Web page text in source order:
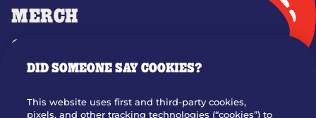
MERCH
GIFT CARDS
OUR STORY
DID SOMEONE SAY COOKIES?
This website uses first and third-party cookies,
pixels, and other tracking technologies (“cookies”) to